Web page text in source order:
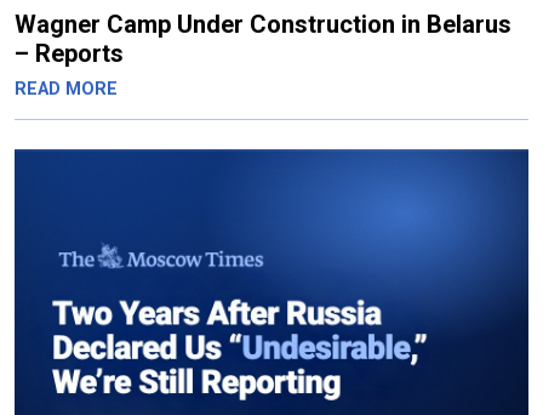
Wagner Camp Under Construction in Belarus
– Reports
READ MORE